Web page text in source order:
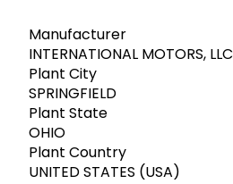
Manufacturer
INTERNATIONAL MOTORS, LLC
Plant City
SPRINGFIELD
Plant State
OHIO
Plant Country
UNITED STATES (USA)